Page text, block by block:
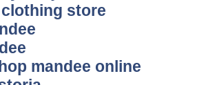
store
mandee online